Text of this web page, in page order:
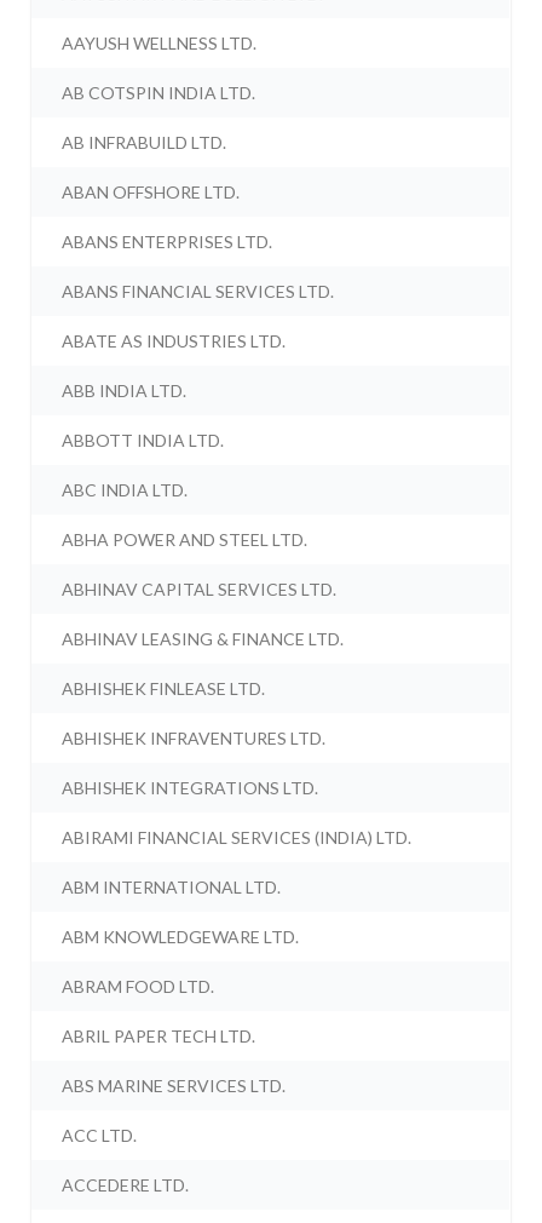
AAYUSH WELLNESS LTD.
AB COTSPIN INDIA LTD.
AB INFRABUILD LTD.
ABAN OFFSHORE LTD.
ABANS ENTERPRISES LTD.
ABANS FINANCIAL SERVICES LTD.
ABATE AS INDUSTRIES LTD.
ABB INDIA LTD.
ABBOTT INDIA LTD.
ABC INDIA LTD.
ABHA POWER AND STEEL LTD.
ABHINAV CAPITAL SERVICES LTD.
ABHINAV LEASING & FINANCE LTD.
ABHISHEK FINLEASE LTD.
ABHISHEK INFRAVENTURES LTD.
ABHISHEK INTEGRATIONS LTD.
ABIRAMI FINANCIAL SERVICES (INDIA) LTD.
ABM INTERNATIONAL LTD.
ABM KNOWLEDGEWARE LTD.
ABRAM FOOD LTD.
ABRIL PAPER TECH LTD.
ABS MARINE SERVICES LTD.
ACC LTD.
ACCEDERE LTD.